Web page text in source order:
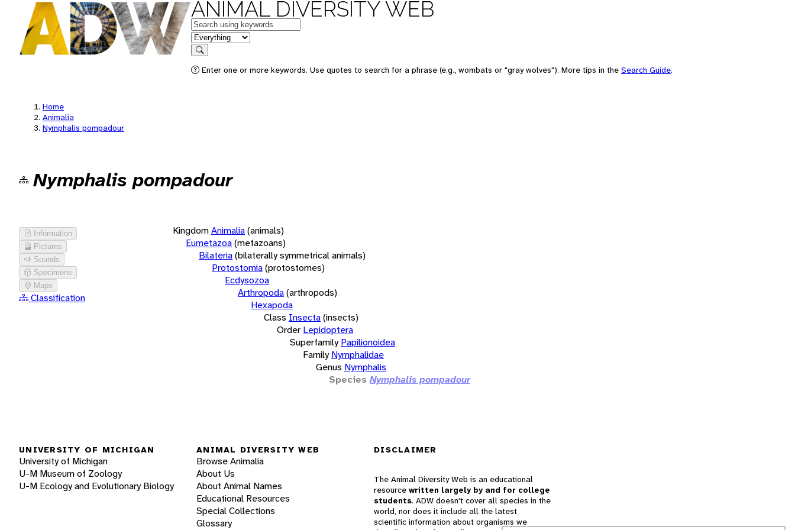
ANIMAL DIVERSITY WEB
Keywords
in feature
Search
Enter one or more keywords. Use quotes to search for a phrase (e.g., wombats or "gray wolves"). More tips in the Search Guide.
Home
Animalia
Nymphalis pompadour
Nymphalis pompadour
Information
Pictures
Sounds
Specimens
Maps
Classification
KingdomAnimalia(animals)
Eumetazoa(metazoans)
Bilateria(bilaterally symmetrical animals)
Protostomia(protostomes)
Ecdysozoa
Arthropoda(arthropods)
Hexapoda
Class Insecta(insects)
Order Lepidoptera
Superfamily Papilionoidea
Family Nymphalidae
Genus Nymphalis
Species Nymphalis pompadour
UNIVERSITY OF MICHIGAN
University of Michigan
U-M Museum of Zoology
U-M Ecology and Evolutionary Biology
ANIMAL DIVERSITY WEB
Browse Animalia
About Us
About Animal Names
Educational Resources
Special Collections
Glossary
DISCLAIMER
The Animal Diversity Web is an educational
resource written largely by and for college
students. ADW doesn't cover all species in the
world, nor does it include all the latest
scientific information about organisms we